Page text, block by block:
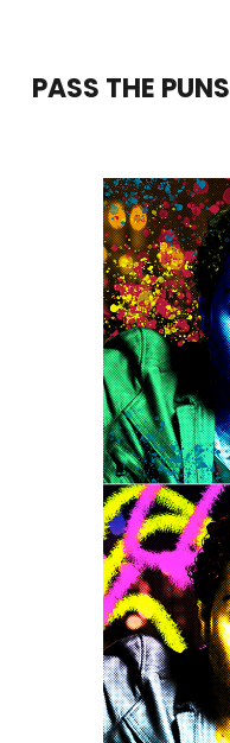
content
PASS THE PUNS